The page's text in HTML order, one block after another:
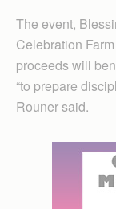
The event,
Celebration
proceeds will
“to prepare
Rouner said.